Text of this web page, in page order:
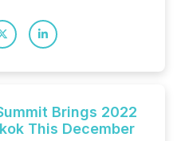
Brings 2022
This December